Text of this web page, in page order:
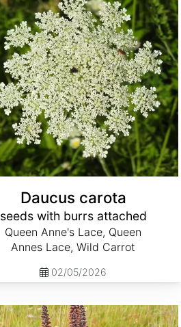
Daucus carota
seeds with burrs attached
Queen Anne's Lace, Queen
Annes Lace, Wild Carrot
02/05/2026